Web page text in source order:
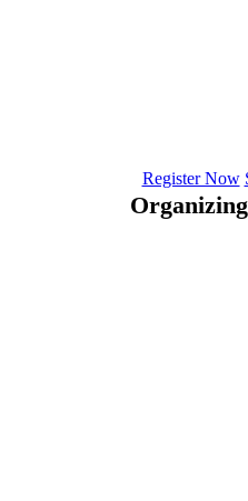
Register Now